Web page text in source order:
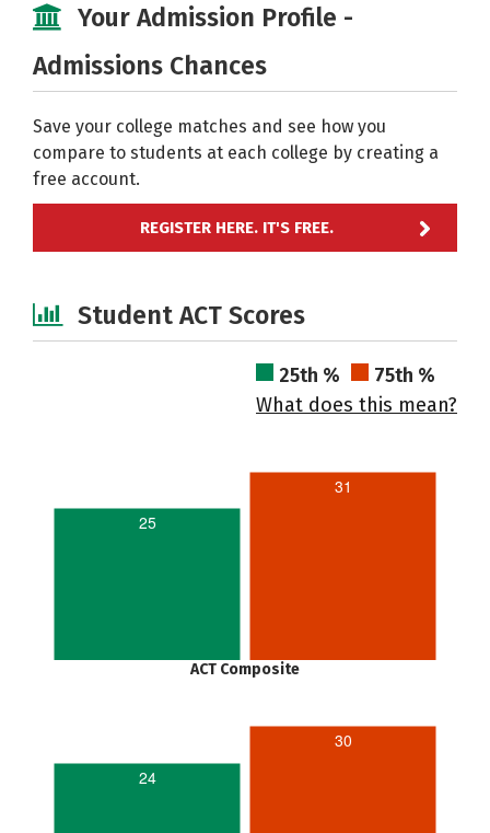
Your Admission Profile -
Admissions Chances
Save your college matches and see how you
compare to students at each college by creating a
free account.
REGISTER HERE. IT'S FREE.
Student ACT Scores
25th %
75th %
What does this mean?
25
31
ACT Composite
24
30